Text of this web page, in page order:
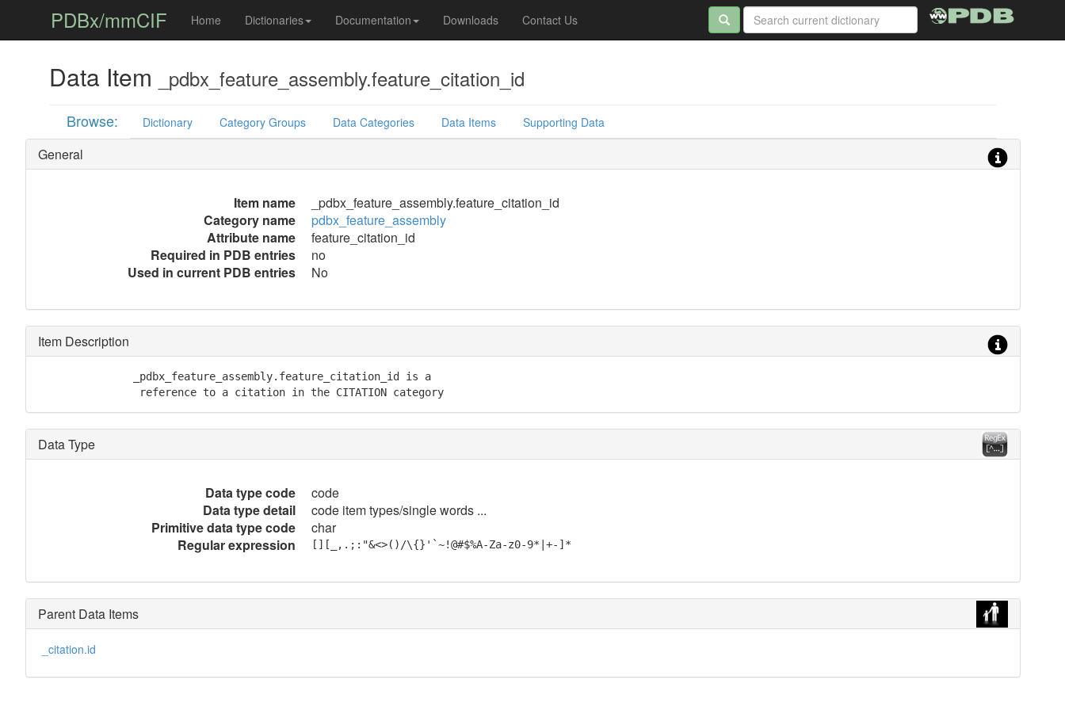
PDBx/mmCIF Home Dictionaries Documentation Downloads Contact Us
Data Item _pdbx_feature_assembly.feature_citation_id
Browse: Dictionary Category Groups Data Categories Data Items Supporting Data
General
Item name
_pdbx_feature_assembly.feature_citation_id
Category name
pdbx_feature_assembly
Attribute name
feature_citation_id
Required in PDB entries
no
Used in current PDB entries
No
Item Description
               _pdbx_feature_assembly.feature_citation_id is a
                reference to a citation in the CITATION category
Data Type
Data type code
code
Data type detail
code item types/single words ...
Primitive data type code
char
Regular expression
[][_,.;:"&<>()/\{}'`~!@#$%A-Za-z0-9*|+-]*
Parent Data Items
_citation.id